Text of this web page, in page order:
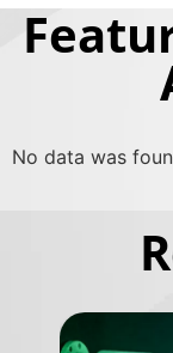
No data was